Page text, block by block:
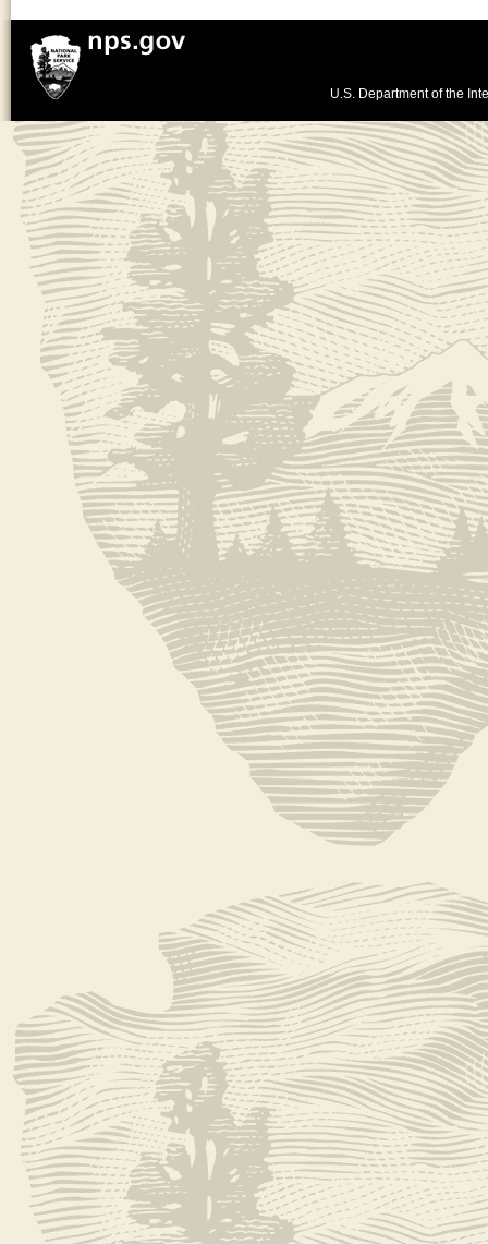
U.S. Department of the